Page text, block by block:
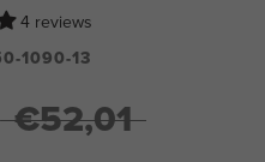
4 reviews
1090-13
€52,01